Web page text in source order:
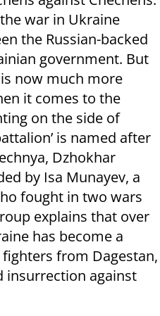
war in Ukraine
the Russian-backed
government. But
now much more
it comes to the
on the side of
is named after
Dzhokhar
by Isa Munayev, a
fought in two wars
explains that over
has become a
from Dagestan,
insurrection against